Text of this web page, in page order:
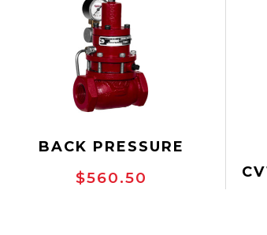
BACK PRESSURE
VALVE - 1" SCRD, GAS
BACK PRESSURE
$560.50